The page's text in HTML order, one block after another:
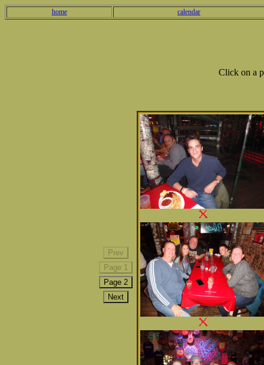
home calendar
Click on a